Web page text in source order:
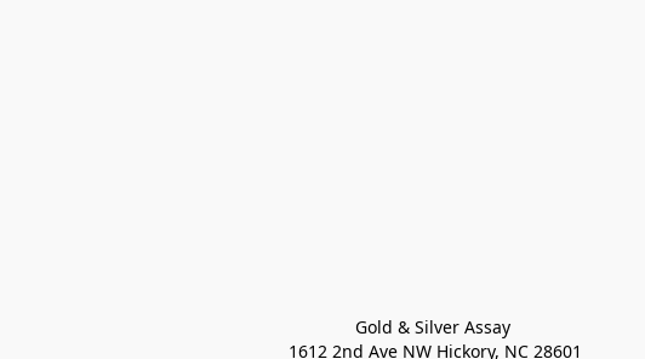
Gold & Silver Assay
1612 2nd Ave NW Hickory, NC 28601